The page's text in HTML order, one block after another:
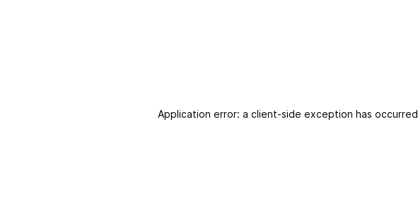
Application error: a client-side exception has occurred